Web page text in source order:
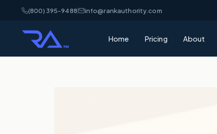
(800) 395-9488 info@rankauthority.com
Home Pricing About
Understand